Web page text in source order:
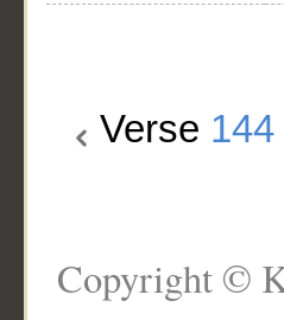
Verse 144
Copyright ©